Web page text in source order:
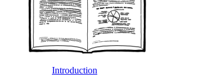
Introduction